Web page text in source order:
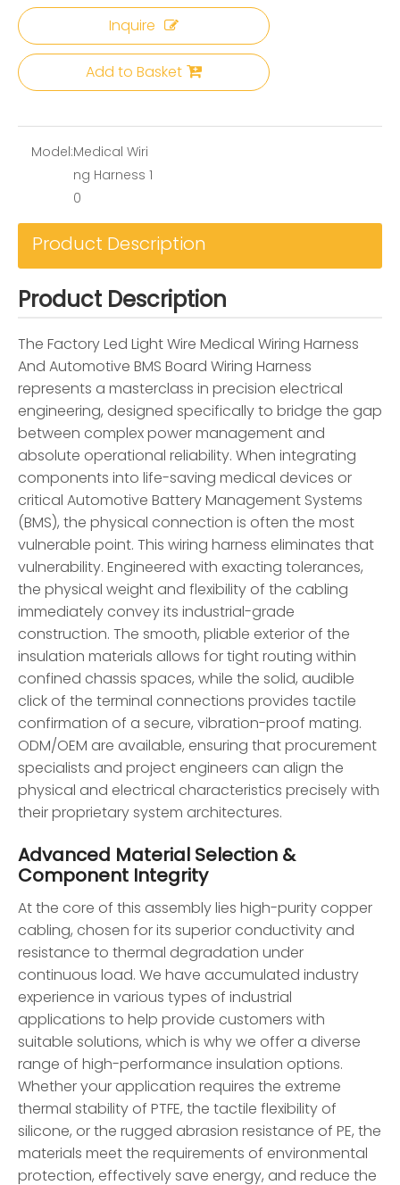
Inquire
Add to Basket
Model:Medical Wiri
ng Harness 1
0
Product Description
Product Description
The Factory Led Light Wire Medical Wiring Harness
And Automotive BMS Board Wiring Harness
represents a masterclass in precision electrical
engineering, designed specifically to bridge the gap
between complex power management and
absolute operational reliability. When integrating
components into life-saving medical devices or
critical Automotive Battery Management Systems
(BMS), the physical connection is often the most
vulnerable point. This wiring harness eliminates that
vulnerability. Engineered with exacting tolerances,
the physical weight and flexibility of the cabling
immediately convey its industrial-grade
construction. The smooth, pliable exterior of the
insulation materials allows for tight routing within
confined chassis spaces, while the solid, audible
click of the terminal connections provides tactile
confirmation of a secure, vibration-proof mating.
ODM/OEM are available, ensuring that procurement
specialists and project engineers can align the
physical and electrical characteristics precisely with
their proprietary system architectures.
Advanced Material Selection &
Component Integrity
At the core of this assembly lies high-purity copper
cabling, chosen for its superior conductivity and
resistance to thermal degradation under
continuous load. We have accumulated industry
experience in various types of industrial
applications to help provide customers with
suitable solutions, which is why we offer a diverse
range of high-performance insulation options.
Whether your application requires the extreme
thermal stability of PTFE, the tactile flexibility of
silicone, or the rugged abrasion resistance of PE, the
materials meet the requirements of environmental
protection, effectively save energy, and reduce the